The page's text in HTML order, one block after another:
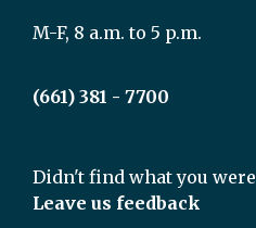
M-F, 8 a.m. to 5 p.m.
(661) 381 - 7700
Didn't find what you
Leave us feedback